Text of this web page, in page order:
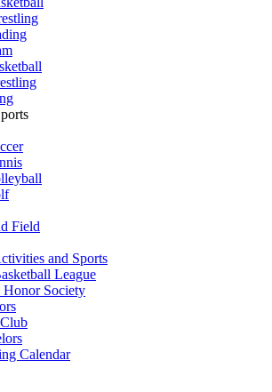
Field
and Sports
League
Honor Society
Calendar